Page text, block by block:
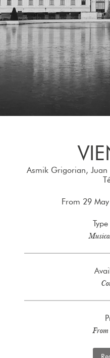
Asmik Grigorian, Juan
From 29